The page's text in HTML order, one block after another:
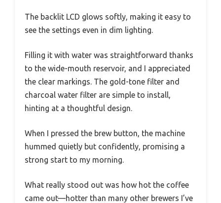
The backlit LCD glows softly, making it easy to
see the settings even in dim lighting.
Filling it with water was straightforward thanks
to the wide-mouth reservoir, and I appreciated
the clear markings. The gold-tone filter and
charcoal water filter are simple to install,
hinting at a thoughtful design.
When I pressed the brew button, the machine
hummed quietly but confidently, promising a
strong start to my morning.
What really stood out was how hot the coffee
came out—hotter than many other brewers I’ve